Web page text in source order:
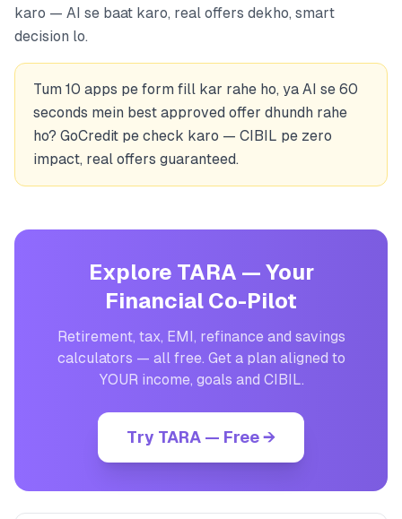
karo — AI se baat karo, real offers dekho, smart
decision lo.
Tum 10 apps pe form fill kar rahe ho, ya AI se 60
seconds mein best approved offer dhundh rahe
ho? GoCredit pe check karo — CIBIL pe zero
impact, real offers guaranteed.
Explore TARA — Your
Financial Co-Pilot
Retirement, tax, EMI, refinance and savings
calculators — all free. Get a plan aligned to
YOUR income, goals and CIBIL.
Try TARA — Free →